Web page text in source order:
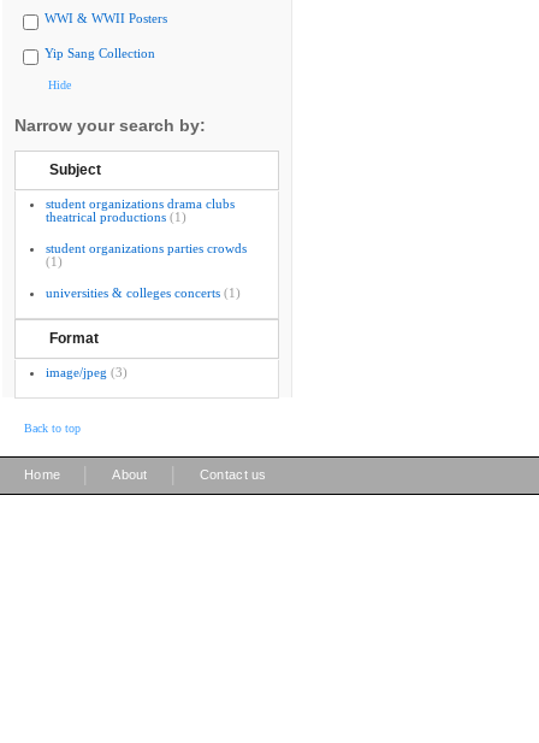
WWI & WWII Posters
Yip Sang Collection
Hide
Narrow your search by:
Subject
student organizations drama clubs
theatrical productions (1)
student organizations parties crowds
(1)
universities & colleges concerts (1)
Format
image/jpeg (3)
Back to top
Home About Contact us